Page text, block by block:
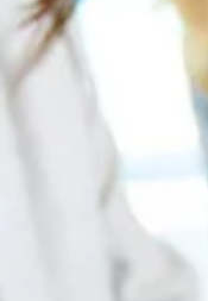
11 Top Reasons
ESG
According to The
meta-study, 88% of